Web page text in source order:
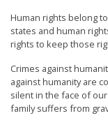
Human rights belong
states and human
rights to keep those
Crimes against
against humanity are
silent in the face of
family suffers from